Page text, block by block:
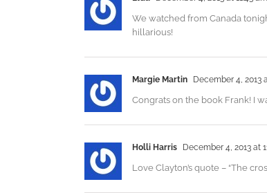
We watched from Canada
hillarious!
Margie Martin December 4, 2013
Congrats on the book Frank! I
Holli Harris December 4, 2013 at
Love Clayton’s quote – “The